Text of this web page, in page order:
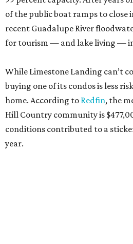
of the public boat ramps to close
recent Guadalupe River
for tourism — and lake living —
While Limestone Landing can’t
buying one of its condos is less
home. According to Redfin, the
Hill Country community is
conditions contributed to a
year.